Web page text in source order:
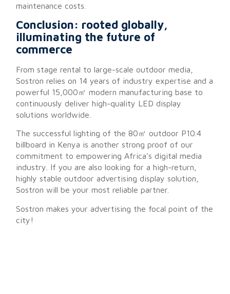
maintenance costs.
Conclusion: rooted globally,
illuminating the future of
commerce
From stage rental to large-scale outdoor media,
Sostron relies on 14 years of industry expertise and a
powerful 15,000㎡ modern manufacturing base to
continuously deliver high-quality LED display
solutions worldwide.
The successful lighting of the 80㎡ outdoor P10.4
billboard in Kenya is another strong proof of our
commitment to empowering Africa’s digital media
industry. If you are also looking for a high-return,
highly stable outdoor advertising display solution,
Sostron will be your most reliable partner.
Sostron makes your advertising the focal point of the
city!